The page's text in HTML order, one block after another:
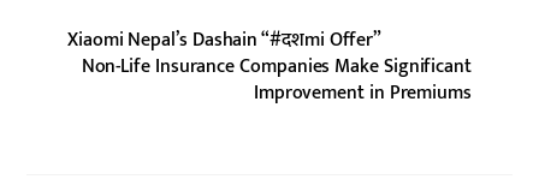
Xiaomi Nepal’s Dashain “#दशmi Offer”
Non-Life Insurance Companies Make Significant
Improvement in Premiums